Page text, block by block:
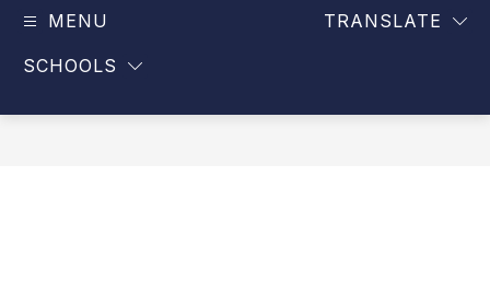
MENU
SCHOOLS
TRANSLATE